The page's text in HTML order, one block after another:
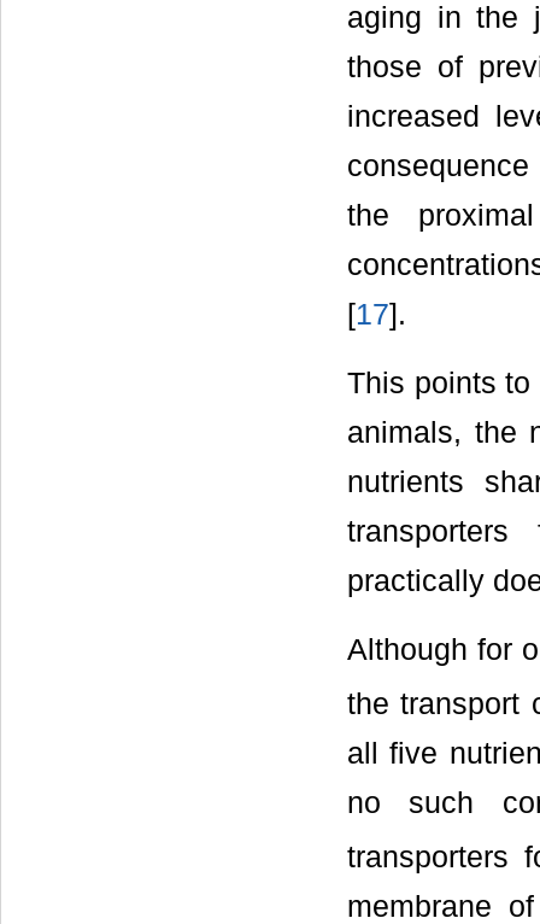
aging in the
those of
increased
the
[17].
This points
animals, the
nutrients
practically
Although for
the transport
all five
no such
transporters
membrane